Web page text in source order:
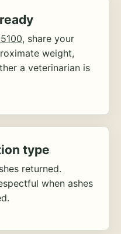
, share your
weight,
a veterinarian is
type
returned.
when ashes